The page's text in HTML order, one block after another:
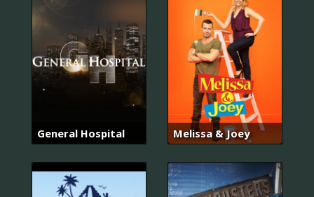
General Hospital Melissa & Joey